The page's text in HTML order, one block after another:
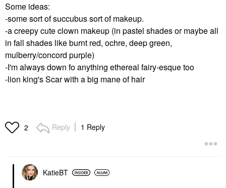
Some ideas:
-some sort of succubus sort of makeup.
-a creepy cute clown makeup (in pastel shades or maybe all
in fall shades like burnt red, ochre, deep green,
mulberry/concord purple)
-I'm always down fo anything ethereal fairy-esque too
-lion king's Scar with a big mane of hair
2 Reply 1 Reply
KatieBT